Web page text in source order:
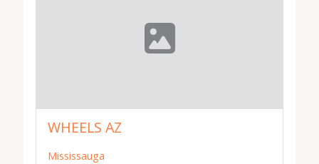
WHEELS AZ
Mississauga